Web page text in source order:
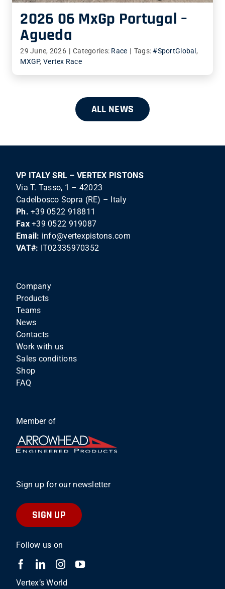
2026 06 MxGp Portugal –
Agueda
29 June, 2026 | Categories: Race | Tags:#SportGlobal ,
MXGP, Vertex Race
ALL NEWS
VP ITALY SRL – VERTEX PISTONS
Via T. Tasso, 1 – 42023
Cadelbosco Sopra (RE) – Italy
Ph. +39 0522 918811
Fax +39 0522 919087
Email: info@vertexpistons.com
VAT#: IT02335970352
Company
Products
Teams
News
Contacts
Work with us
Sales conditions
Shop
FAQ
Member of
Sign up for our newsletter
SIGN UP
Follow us on
Vertex’s World